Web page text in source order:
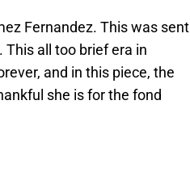
Fernandez. This was sent
This all too brief era in
and in this piece, the
she is for the fond